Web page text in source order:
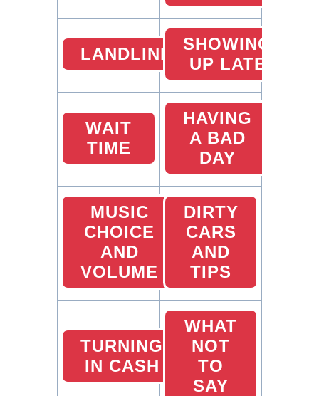
LANDLINES
SHOWING
UP LATE
WAIT
TIME
HAVING
A BAD
DAY
MUSIC
CHOICE
AND
VOLUME
DIRTY
CARS
AND
TIPS
TURNING
IN CASH
WHAT
NOT
TO
SAY